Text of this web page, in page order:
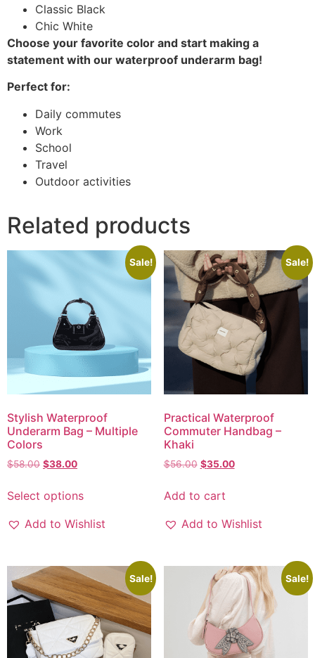
Classic Black
Chic White
Choose your favorite color and start making a
statement with our waterproof underarm bag!
Perfect for:
Daily commutes
Work
School
Travel
Outdoor activities
Related products
Sale!
Stylish Waterproof
Underarm Bag – Multiple
Colors
$58.00 $38.00
Select options
Add to Wishlist
Sale!
Practical Waterproof
Commuter Handbag –
Khaki
$56.00 $35.00
Add to cart
Add to Wishlist
Sale! Sale!